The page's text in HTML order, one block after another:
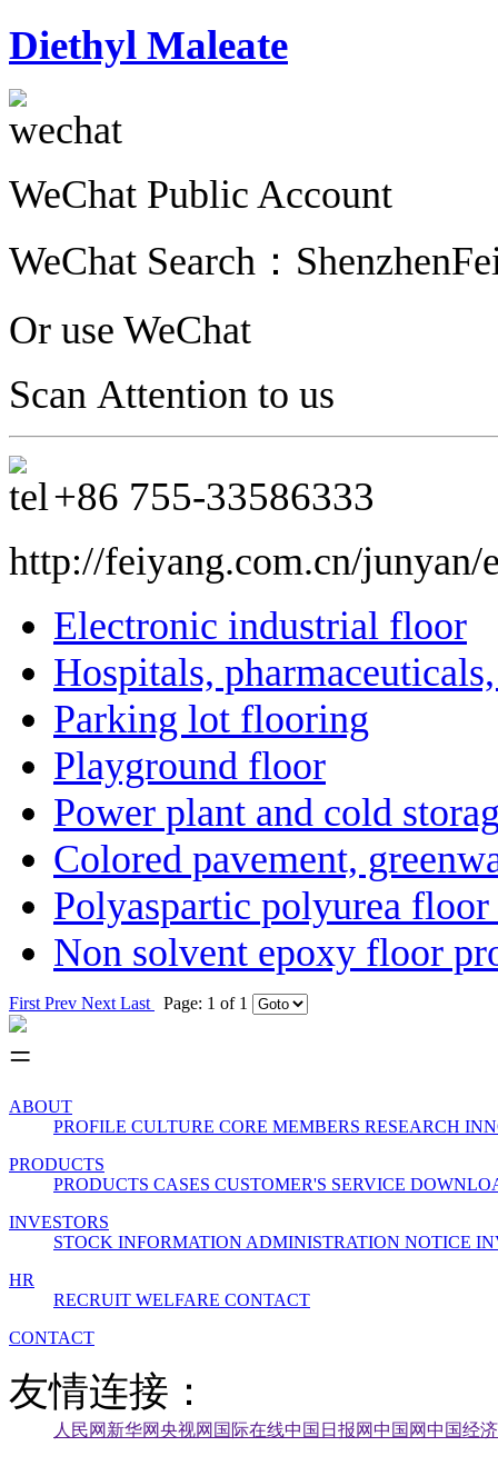
Diethyl Maleate
WeChat Public Account
WeChat Search：
Or use WeChat
Scan Attention to us
+86 755-33586333
http://feiyang.com.cn/junyan/
Electronic industrial floor
Hospitals,
Parking lot flooring
Playground floor
Power plant and cold
Colored pavement,
Polyaspartic polyurea floor
Non solvent epoxy floor
First Prev Next Last Page: 1 of 1
ABOUT
PROFILE CULTURE CORE MEMBERS RESEARCH
PRODUCTS
PRODUCTS CASES CUSTOMER'S SERVICE
INVESTORS
STOCK INFORMATION ADMINISTRATION NOTICE
HR
RECRUIT WELFARE CONTACT
CONTACT
友情连接：
人民网 新华网央视网 国际在线中国日报网中国网中国经